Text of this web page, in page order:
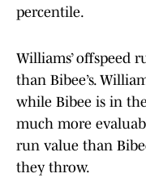
percentile.
Williams’ offspeed
than Bibee’s.
while Bibee is in
much more
run value than
they throw.